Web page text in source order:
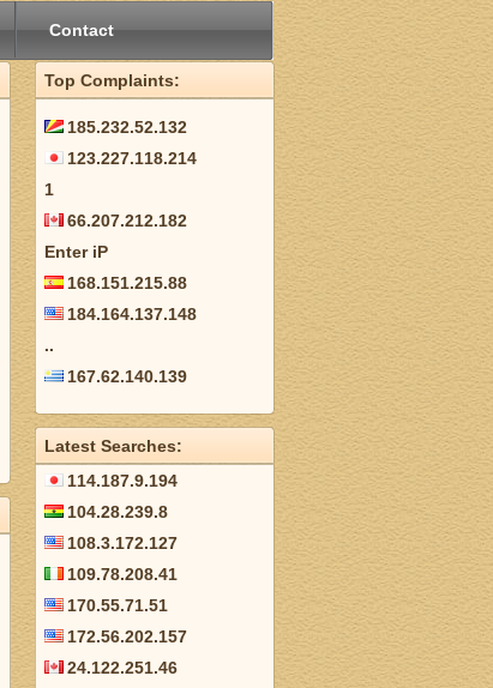
Contact
Top Complaints:
185.232.52.132
123.227.118.214
1
66.207.212.182
Enter iP
168.151.215.88
184.164.137.148
..
167.62.140.139
Latest Searches:
114.187.9.194
104.28.239.8
108.3.172.127
109.78.208.41
170.55.71.51
172.56.202.157
24.122.251.46